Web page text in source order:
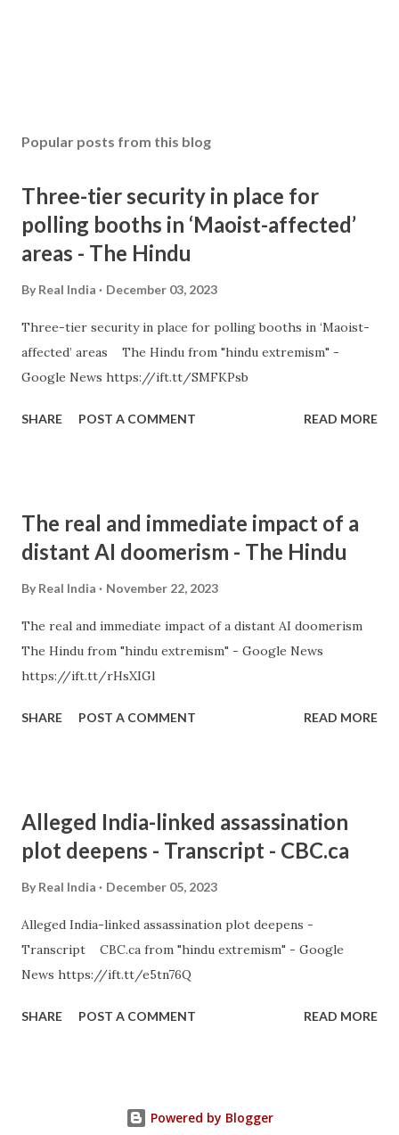
Popular posts from this blog
Three-tier security in place for
polling booths in ‘Maoist-affected’
areas - The Hindu
By Real India December 03, 2023
Three-tier security in place for polling booths in ‘Maoist-
affected’ areas The Hindu from "hindu extremism" -
Google News https://ift.tt/SMFKPsb
SHARE POST A COMMENT READ MORE
The real and immediate impact of a
distant AI doomerism - The Hindu
By Real India November 22, 2023
The real and immediate impact of a distant AI doomerism
The Hindu from "hindu extremism" - Google News
https://ift.tt/rHsXIGl
SHARE POST A COMMENT READ MORE
Alleged India-linked assassination
plot deepens - Transcript - CBC.ca
By Real India December 05, 2023
Alleged India-linked assassination plot deepens -
Transcript CBC.ca from "hindu extremism" - Google
News https://ift.tt/e5tn76Q
SHARE POST A COMMENT READ MORE
Powered by Blogger